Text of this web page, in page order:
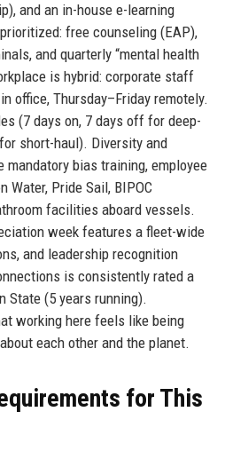
and an in-house e-learning
free counseling (EAP),
and quarterly “mental health
is hybrid: corporate staff
office, Thursday–Friday remotely.
(7 days on, 7 days off for deep-
short-haul). Diversity and
bias training, employee
Water, Pride Sail, BIPOC
facilities aboard vessels.
week features a fleet-wide
and leadership recognition
is consistently rated a
State (5 years running).
working here feels like being
each other and the planet.
for This